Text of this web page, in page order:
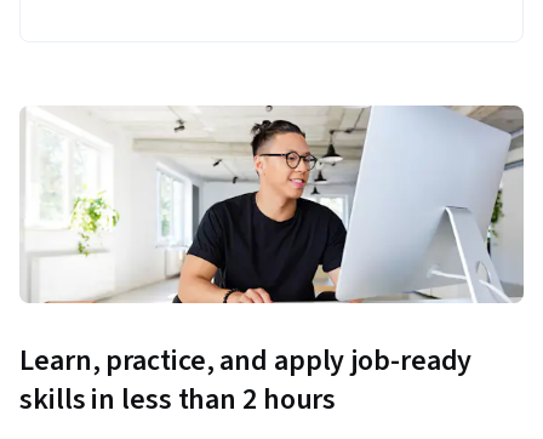
Learn, practice, and apply job-ready
skills in less than 2 hours